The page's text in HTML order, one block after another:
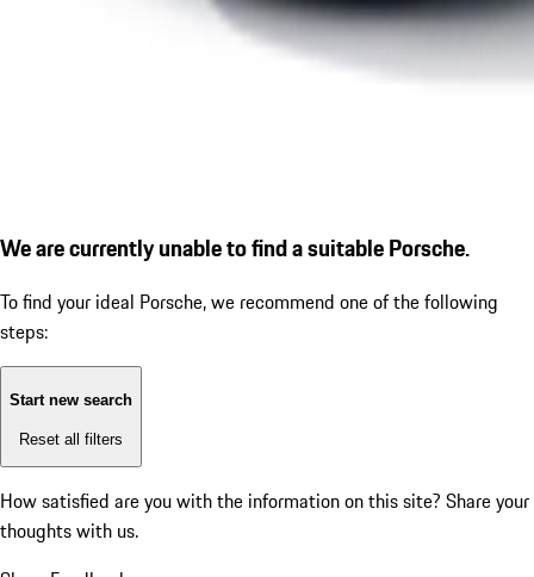
We are currently unable to find a suitable Porsche.
To find your ideal Porsche, we recommend one of the following
steps:
Start new search
Reset all filters
How satisfied are you with the information on this site? Share your
thoughts with us.